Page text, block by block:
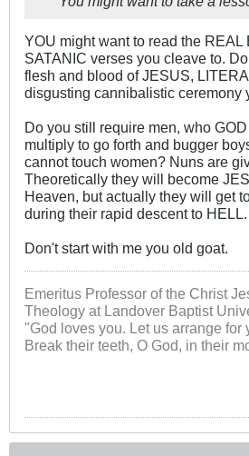
YOU might want to read the REAL
SATANIC verses you cleave to.
flesh and blood of JESUS,
disgusting cannibalistic ceremony
Do you still require men, who
multiply to go forth and bugger
cannot touch women? Nuns are
Theoretically they will become
Heaven, but actually they will get
during their rapid descent to HELL.
Don't start with me you old goat.
Emeritus Professor of the Christ
Theology at Landover Baptist
"God loves you. Let us arrange for
Break their teeth, O God, in their